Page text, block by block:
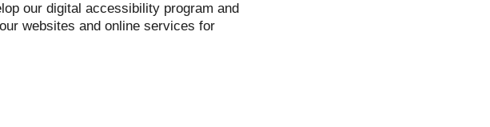
our digital accessibility program and
websites and online services for